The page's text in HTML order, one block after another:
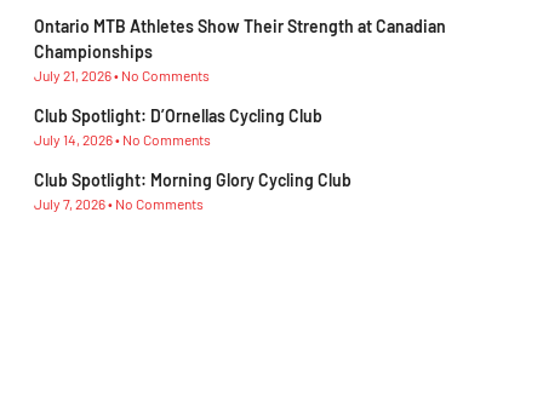
Ontario MTB Athletes Show Their Strength at Canadian
Championships
July 21, 2026 No Comments
Club Spotlight: D’Ornellas Cycling Club
July 14, 2026 No Comments
Club Spotlight: Morning Glory Cycling Club
July 7, 2026 No Comments